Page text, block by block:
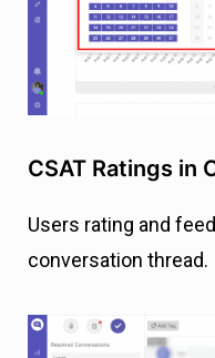
CSAT Ratings in
Users rating and
conversation thread.